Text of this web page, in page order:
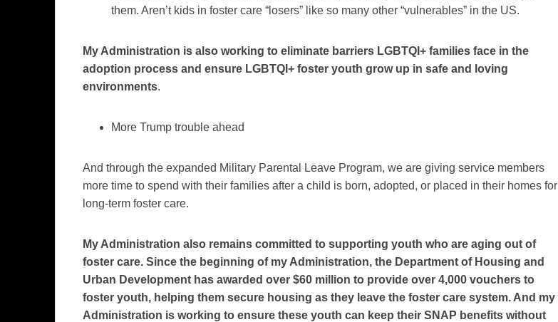
them. Aren’t kids in foster care “losers” like so many other “vulnerables” in the US.
My Administration is also working to eliminate barriers LGBTQI+ families face in the
adoption process and ensure LGBTQI+ foster youth grow up in safe and loving
environments.
More Trump trouble ahead
And through the expanded Military Parental Leave Program, we are giving service members
more time to spend with their families after a child is born, adopted, or placed in their homes for
long-term foster care.
My Administration also remains committed to supporting youth who are aging out of
foster care. Since the beginning of my Administration, the Department of Housing and
Urban Development has awarded over $60 million to provide over 4,000 vouchers to
foster youth, helping them secure housing as they leave the foster care system. And my
Administration is working to ensure these youth can keep their SNAP benefits without